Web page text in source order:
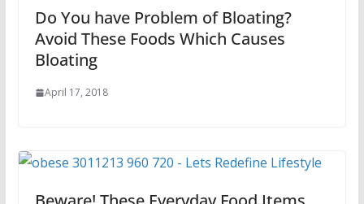
Do You have Problem of Bloating?
Avoid These Foods Which Causes
Bloating
April 17, 2018